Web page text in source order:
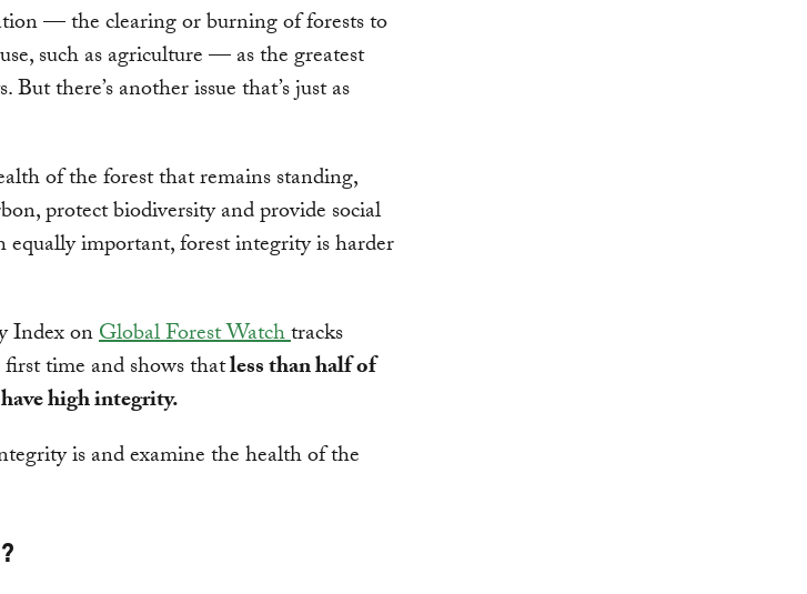
— the clearing or burning of forests to
such as agriculture — as the greatest
there’s another issue that’s just as
of the forest that remains standing,
protect biodiversity and provide social
equally important, forest integrity is harder
Index onGlobal Forest Watchtracks
time and shows thatless than half of
high integrity.
is and examine the health of the